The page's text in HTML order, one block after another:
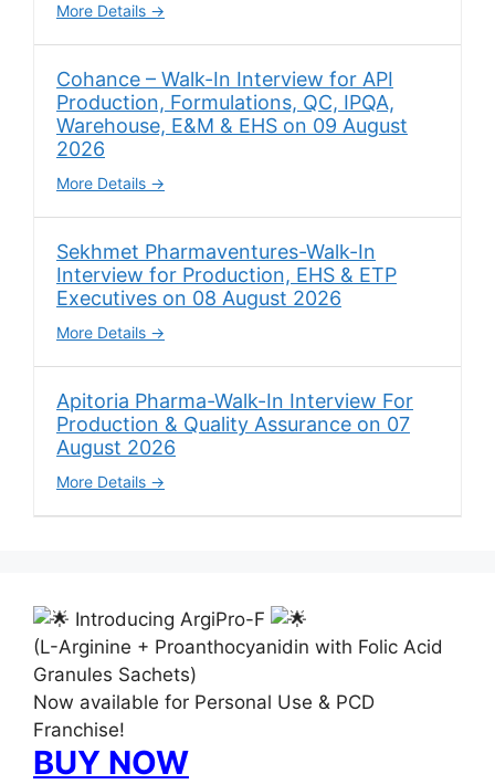
More Details
Cohance – Walk-In Interview for API
Production, Formulations, QC, IPQA,
Warehouse, E&M & EHS on 09 August
2026
More Details
Sekhmet Pharmaventures-Walk-In
Interview for Production, EHS & ETP
Executives on 08 August 2026
More Details
Apitoria Pharma-Walk-In Interview For
Production & Quality Assurance on 07
August 2026
More Details
Introducing ArgiPro-F
(L-Arginine + Proanthocyanidin with Folic Acid
Granules Sachets)
Now available for Personal Use & PCD
Franchise!
BUY NOW